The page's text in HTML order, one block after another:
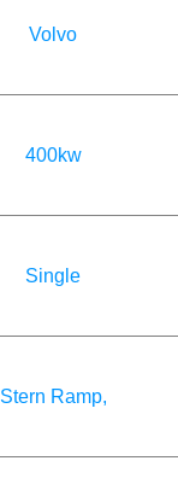
Volvo
400kw
Single
Stern Ramp,